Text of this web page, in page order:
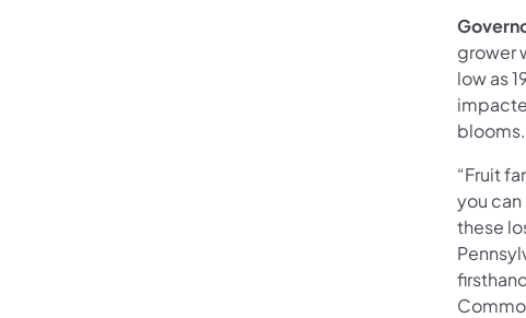
grower
low as
blooms.
“Fruit
you
these